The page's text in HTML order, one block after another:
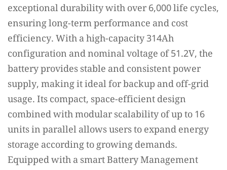
exceptional durability with over 6,000 life cycles,
ensuring long-term performance and cost
efficiency. With a high-capacity 314Ah
configuration and nominal voltage of 51.2V, the
battery provides stable and consistent power
supply, making it ideal for backup and off-grid
usage. Its compact, space-efficient design
combined with modular scalability of up to 16
units in parallel allows users to expand energy
storage according to growing demands.
Equipped with a smart Battery Management